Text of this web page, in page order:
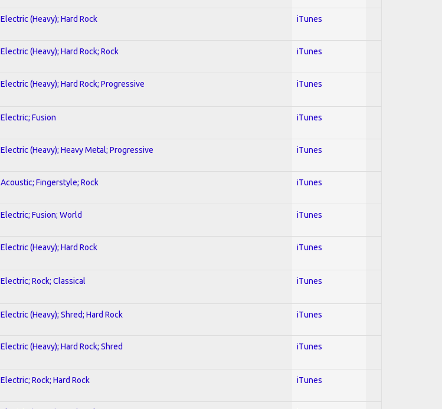
Electric (Heavy); Hard Rock iTunes
Electric (Heavy); Hard Rock; Rock iTunes
Electric (Heavy); Hard Rock; Progressive iTunes
Electric; Fusion iTunes
Electric (Heavy); Heavy Metal; Progressive iTunes
Acoustic; Fingerstyle; Rock iTunes
Electric; Fusion; World iTunes
Electric (Heavy); Hard Rock iTunes
Electric; Rock; Classical iTunes
Electric (Heavy); Shred; Hard Rock iTunes
Electric (Heavy); Hard Rock; Shred iTunes
Electric; Rock; Hard Rock iTunes